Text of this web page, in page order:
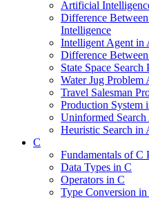
Artificial
Difference
Intelligence
Intelligent Agent in
Difference
State Space
Water Jug Problem
Travel Salesman
Production System
Uninformed
Heuristic Search in
C
Fundamentals of C
Data Types in C
Operators in C
Type Conversion in